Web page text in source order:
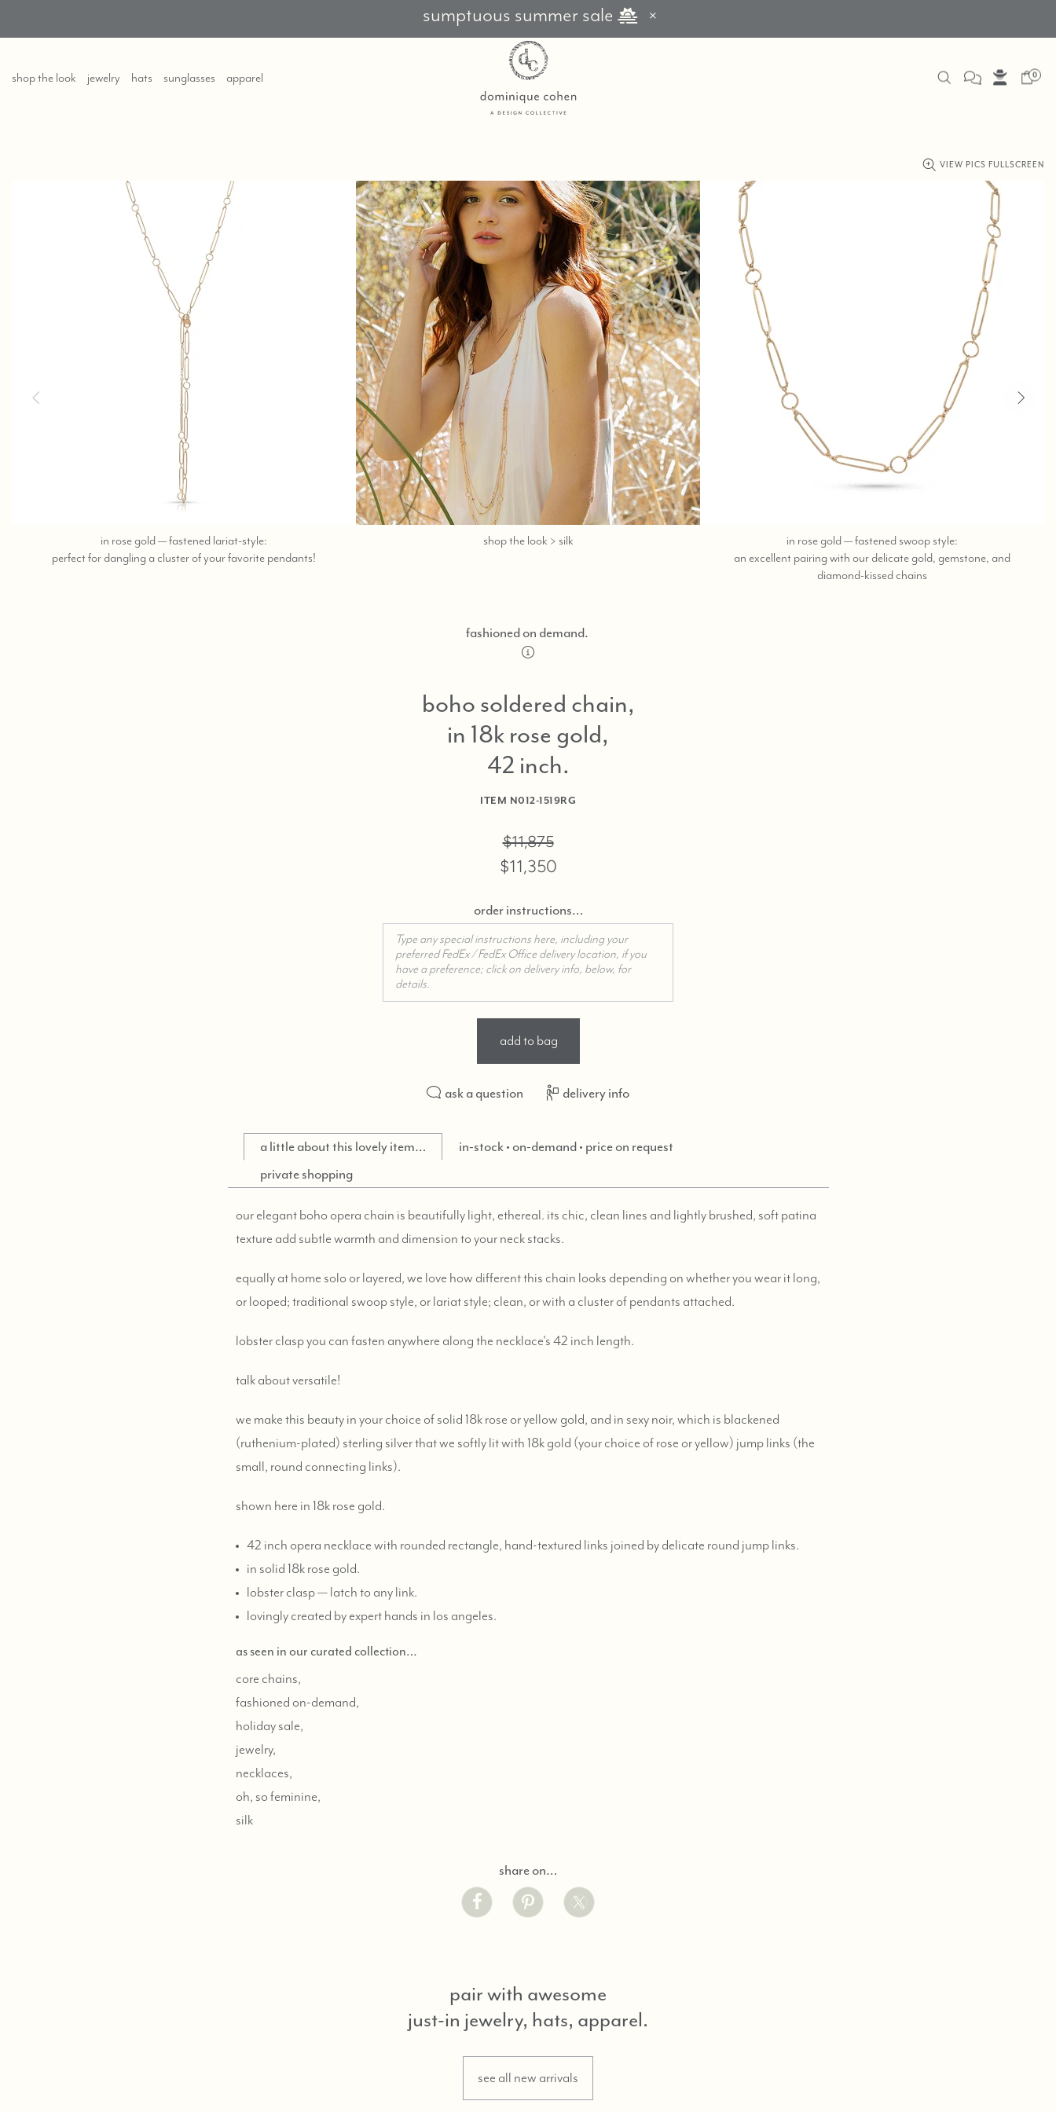
sumptuous summer sale
shop the look jewelry hats sunglasses apparel 0
VIEW PICS FULLSCREEN
in rose gold — fastened lariat-style:
perfect for dangling a cluster of your favorite pendants!
shop the look > silkcall,
for
in rose gold — fastened swoop style:
an excellent pairing with our delicate gold, gemstone, and
diamond-kissed chains
fashioned on demand.
boho soldered chain,
in 18k rose gold,
42 inch
ITEM N012-1519RG
$11,875
$11,350
order instructions…
add to bag
ask a question delivery info
a little about this lovely item…
in-stock • on-demand • price on request
private shopping
our elegant boho opera chain is beautifully light, ethereal. its chic, clean lines and lightly brushed, soft patina
texture add subtle warmth and dimension to your neck stacks.
equally at home solo or layered, we love how different this chain looks depending on whether you wear it long,
or looped; traditional swoop style, or lariat style; clean, or with a cluster of pendants attached.
lobster clasp you can fasten anywhere along the necklace's 42 inch length.
talk about versatile!
we make this beauty in your choice of solid 18k rose or yellow gold, and in sexy noir, which is blackened
(ruthenium-plated) sterling silver that we softly lit with 18k gold (your choice of rose or yellow) jump links (the
small, round connecting links).
shown here in 18k rose gold.
42 inch opera necklace with rounded rectangle, hand-textured links joined by delicate round jump links.
in solid 18k rose gold.
lobster clasp — latch to any link.
lovingly created by expert hands in los angeles.
as seen in our curated collection…
core chains,
fashioned on-demand,
holiday sale,
jewelry,
necklaces,
oh, so feminine,
silk
share on…
pair with awesome
just-in jewelry, hats, apparel.
see all new arrivals